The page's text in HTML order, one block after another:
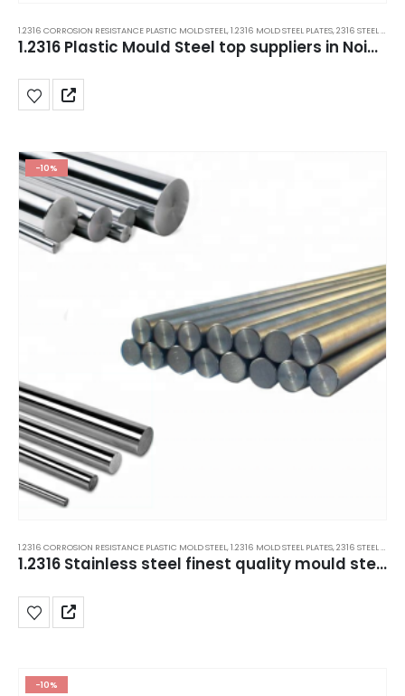
1.2316 CORROSION RESISTANCE PLASTIC MOLD STEEL,1.2316 MOLD STEEL PLATES,2316 STEEL PLATES
1.2316 Plastic Mould Steel top suppliers in Noida, Jaipur, Mohali, Manesar, India.
-10%
1.2316 CORROSION RESISTANCE PLASTIC MOLD STEEL,1.2316 MOLD STEEL PLATES,2316 STEEL PLATES
1.2316 Stainless steel finest quality mould steel grade in Delhi India.
-10%